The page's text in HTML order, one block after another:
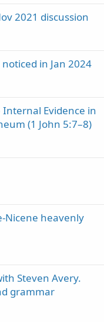
2021 discussion
in Jan 2024
Internal Evidence in
(1 John 5:7–8)
Nicene heavenly
Steven Avery.
grammar